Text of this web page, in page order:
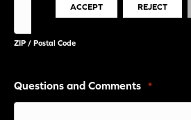
ZIP / Postal Code
Questions and Comments *
ACCEPT REJECT